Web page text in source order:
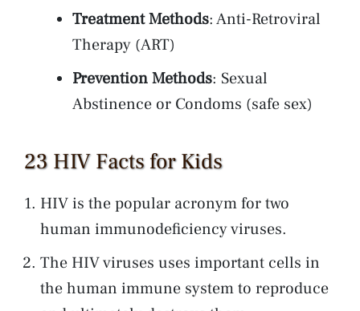
Treatment Methods: Anti-Retroviral
Therapy (ART)
Prevention Methods: Sexual
Abstinence or Condoms (safe sex)
23 HIV Facts for Kids
HIV is the popular acronym for two
human immunodeficiency viruses.
The HIV viruses uses important cells in
the human immune system to reproduce